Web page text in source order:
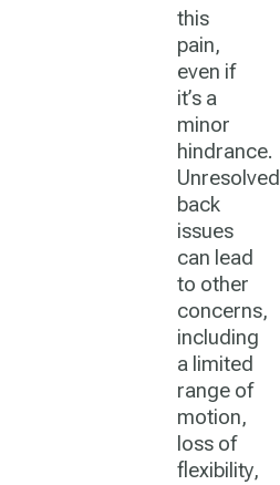
this
pain,
even if
it’s a
minor
hindrance.
Unresolved
back
issues
can lead
to other
concerns,
including
a limited
range of
motion,
loss of
flexibility,